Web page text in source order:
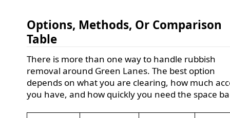
Options, Methods, Or Comparison
Table
There is more than one way to handle rubbish
removal around Green Lanes. The best option
depends on what you are clearing, how much
you have, and how quickly you need the space